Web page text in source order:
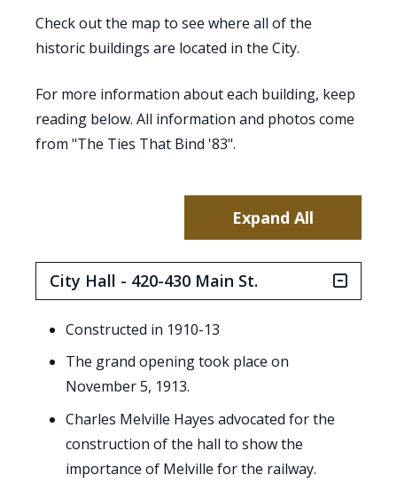
Check out the map to see where all of the
historic buildings are located in the City.
For more information about each building, keep
reading below. All information and photos come
from "The Ties That Bind '83".
Expand All
City Hall - 420-430 Main St.
Constructed in 1910-13
The grand opening took place on
November 5, 1913.
Charles Melville Hayes advocated for the
construction of the hall to show the
importance of Melville for the railway.